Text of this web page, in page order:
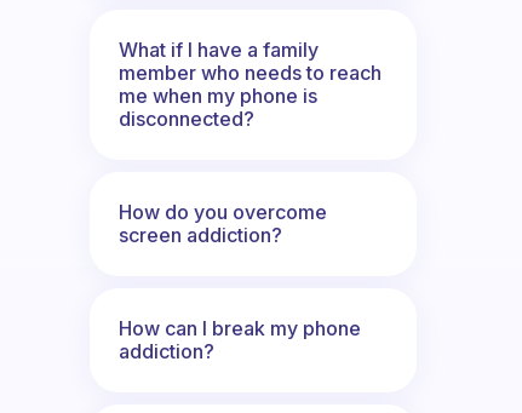
What if I have a family
member who needs to reach
me when my phone is
disconnected?
How do you overcome
screen addiction?
How can I break my phone
addiction?